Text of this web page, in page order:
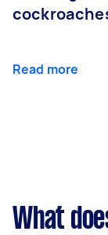
Read more
What